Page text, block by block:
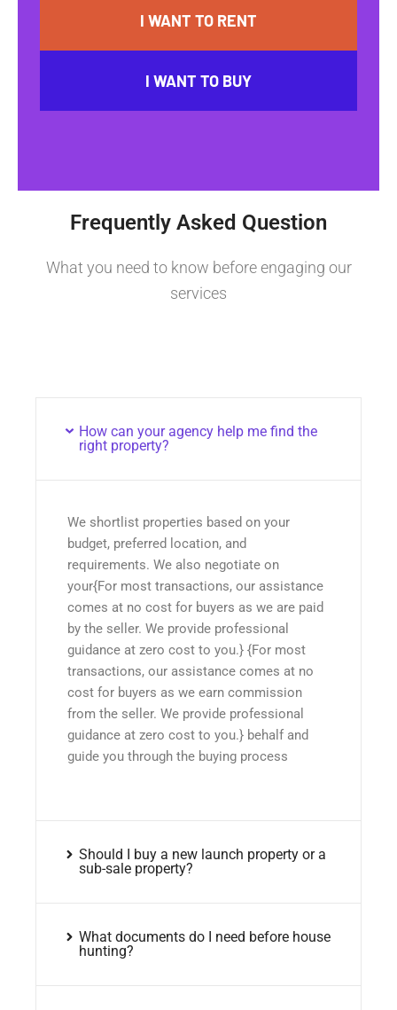
I WANT TO RENT
I WANT TO BUY
Frequently Asked Question
What you need to know before engaging our
services
How can your agency help me find the
right property?
We shortlist properties based on your
budget, preferred location, and
requirements. We also negotiate on
your{For most transactions, our assistance
comes at no cost for buyers as we are paid
by the seller. We provide professional
guidance at zero cost to you.} {For most
transactions, our assistance comes at no
cost for buyers as we earn commission
from the seller. We provide professional
guidance at zero cost to you.} behalf and
guide you through the buying process
Should I buy a new launch property or a
sub-sale property?
What documents do I need before house
hunting?